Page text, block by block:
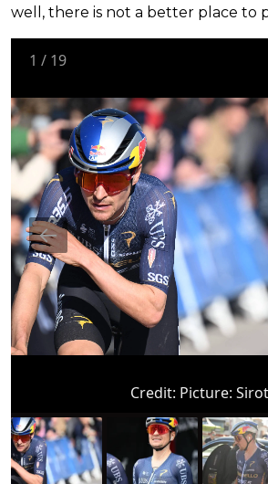
well, there is not a better place to
1 / 19
Credit: Picture: